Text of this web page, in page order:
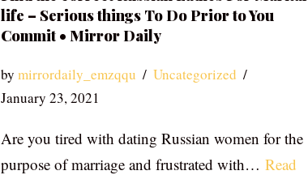
life – Serious things To Do Prior to You
Commit • Mirror Daily
by mirrordaily_emzqqu
Uncategorized
January 23, 2021
Are you tired with dating Russian women for the
purpose of marriage and frustrated with… Read